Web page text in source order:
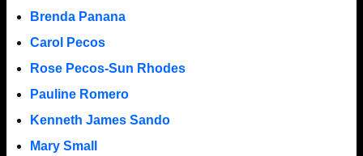
Brenda Panana
Carol Pecos
Rose Pecos-Sun Rhodes
Pauline Romero
Kenneth James Sando
Mary Small